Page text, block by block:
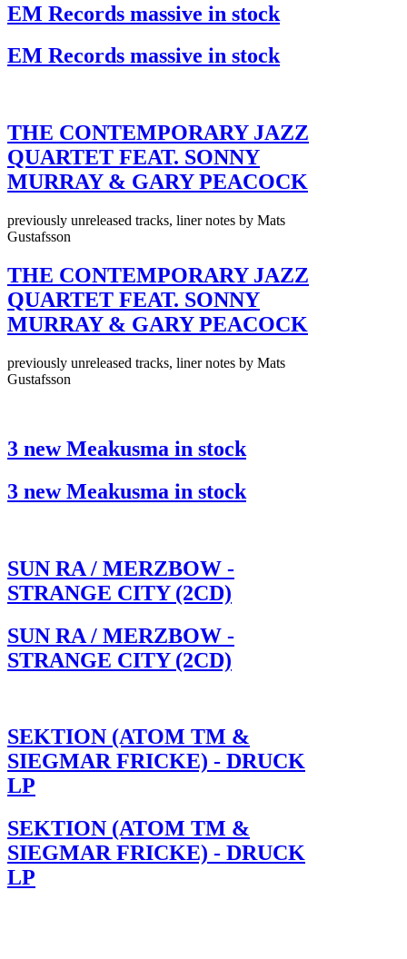
EM Records massive in stock
EM Records massive in stock
THE CONTEMPORARY JAZZ
QUARTET FEAT. SONNY
MURRAY & GARY PEACOCK
previously unreleased tracks, liner notes by Mats
Gustafsson
THE CONTEMPORARY JAZZ
QUARTET FEAT. SONNY
MURRAY & GARY PEACOCK
previously unreleased tracks, liner notes by Mats
Gustafsson
3 new Meakusma in stock
3 new Meakusma in stock
SUN RA / MERZBOW -
STRANGE CITY (2CD)
SUN RA / MERZBOW -
STRANGE CITY (2CD)
SEKTION (ATOM TM &
SIEGMAR FRICKE) - DRUCK
LP
SEKTION (ATOM TM &
SIEGMAR FRICKE) - DRUCK
LP